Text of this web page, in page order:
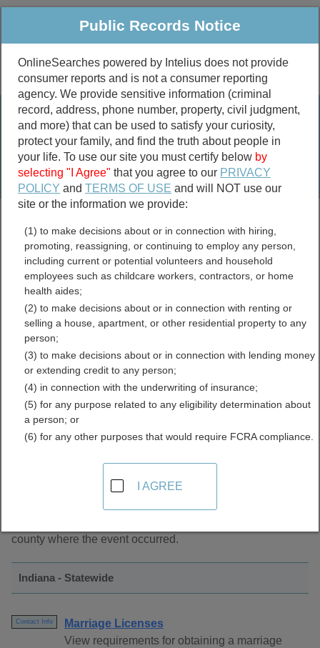
Public Criminal & Traffic More
Property
Marriage &
Divorce
Birth & Death
Public Records Search
marriage records
divorce records
Indiana Marriage Records
Directory
About Marriage Records in Indiana
county where the event occurred.
Indiana - Statewide
Contact Info
Marriage Licenses
View requirements for obtaining a marriage
Public Records Notice
OnlineSearches powered by Intelius does not provide
consumer reports and is not a consumer reporting
agency. We provide sensitive information (criminal
record, address, phone number, property, civil judgment,
and more) that can be used to satisfy your curiosity,
protect your family, and find the truth about people in
your life. To use our site you must certify below by
selecting "I Agree" that you agree to our PRIVACY
POLICY andTERMS OF USE and will NOT use our
site or the information we provide:
(1) to make decisions about or in connection with hiring,
promoting, reassigning, or continuing to employ any person,
including current or potential volunteers and household
employees such as childcare workers, contractors, or home
health aides;
(2) to make decisions about or in connection with renting or
selling a house, apartment, or other residential property to any
person;
(3) to make decisions about or in connection with lending money
or extending credit to any person;
(4) in connection with the underwriting of insurance;
(5) for any purpose related to any eligibility determination about
a person; or
(6) for any other purposes that would require FCRA compliance.
I AGREE